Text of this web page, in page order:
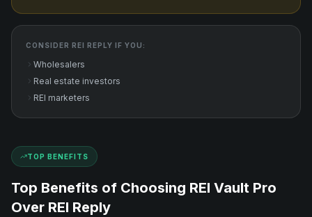
CONSIDER REI REPLY IF YOU:
Wholesalers
Real estate investors
REI marketers
TOP BENEFITS
Top Benefits of Choosing REI Vault Pro
Over REI Reply